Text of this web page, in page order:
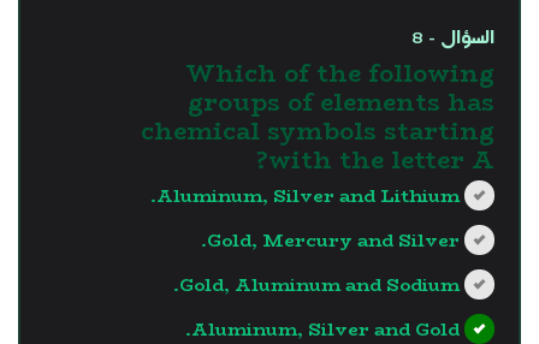
السؤال - 8
Which of the following
groups of elements has
chemical symbols starting
with the letter A?
Aluminum, Silver and Lithium.
Gold, Mercury and Silver.
Gold, Aluminum and Sodium.
Aluminum, Silver and Gold.